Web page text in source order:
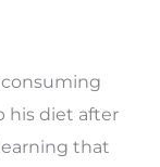
consuming
his diet after
that